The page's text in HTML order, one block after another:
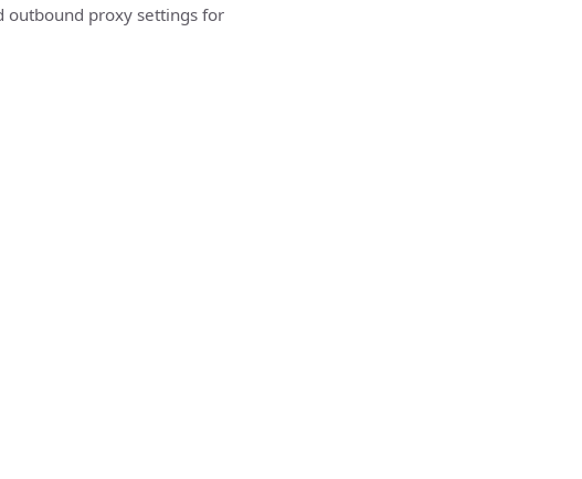
outbound proxy settings for